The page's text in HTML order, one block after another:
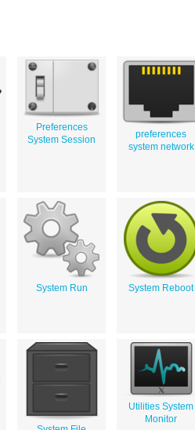
Preferences
System Session
preferences
system network
System Run System Reboot
Utilities System
Monitor